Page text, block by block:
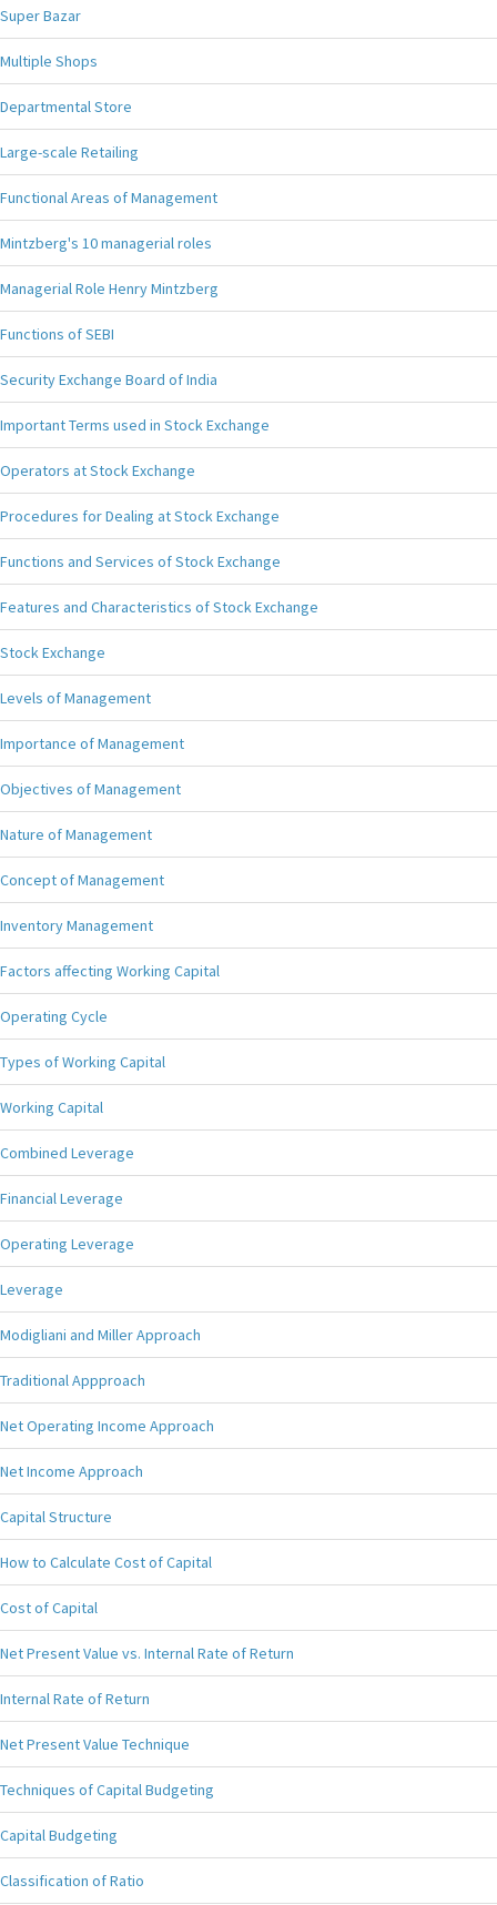
Super Bazar
Multiple Shops
Departmental Store
Large-scale Retailing
Functional Areas of Management
Mintzberg's 10 managerial roles
Managerial Role Henry Mintzberg
Functions of SEBI
Security Exchange Board of India
Important Terms used in Stock Exchange
Operators at Stock Exchange
Procedures for Dealing at Stock Exchange
Functions and Services of Stock Exchange
Features and Characteristics of Stock Exchange
Stock Exchange
Levels of Management
Importance of Management
Objectives of Management
Nature of Management
Concept of Management
Inventory Management
Factors affecting Working Capital
Operating Cycle
Types of Working Capital
Working Capital
Combined Leverage
Financial Leverage
Operating Leverage
Leverage
Modigliani and Miller Approach
Traditional Appproach
Net Operating Income Approach
Net Income Approach
Capital Structure
How to Calculate Cost of Capital
Cost of Capital
Net Present Value vs. Internal Rate of Return
Internal Rate of Return
Net Present Value Technique
Techniques of Capital Budgeting
Capital Budgeting
Classification of Ratio